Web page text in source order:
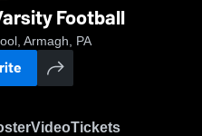
Football
Armagh, PA
VideoTickets